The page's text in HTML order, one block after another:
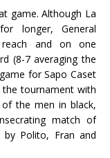
game. Although La
longer, General
reach and on one
(8-7 averaging the
for Sapo Caset
tournament with
the men in black,
match of
by Polito, Fran and